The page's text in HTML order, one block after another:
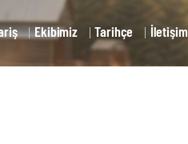
Ekibimiz Tarihçe İletişim